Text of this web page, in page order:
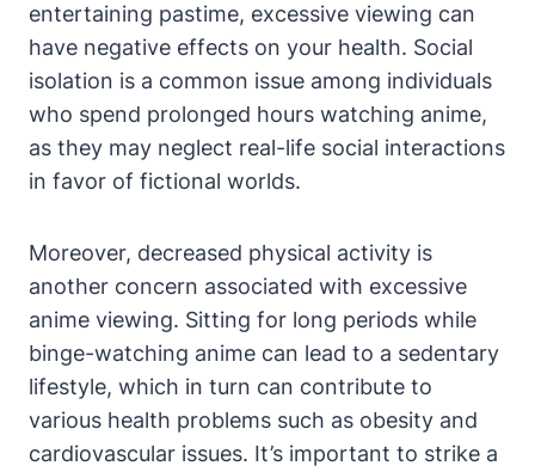
entertaining pastime, excessive viewing can
have negative effects on your health. Social
isolation is a common issue among individuals
who spend prolonged hours watching anime,
as they may neglect real-life social interactions
in favor of fictional worlds.
Moreover, decreased physical activity is
another concern associated with excessive
anime viewing. Sitting for long periods while
binge-watching anime can lead to a sedentary
lifestyle, which in turn can contribute to
various health problems such as obesity and
cardiovascular issues. It’s important to strike a